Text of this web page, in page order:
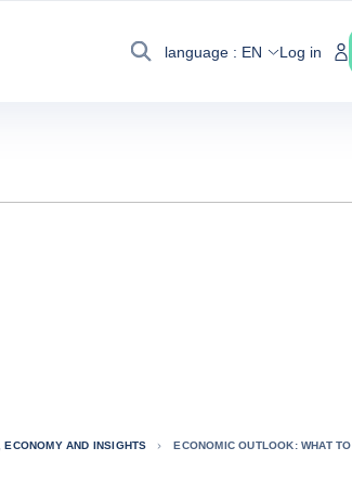
Search
language : EN Log in
ECONOMY AND INSIGHTS ECONOMIC OUTLOOK: WHAT